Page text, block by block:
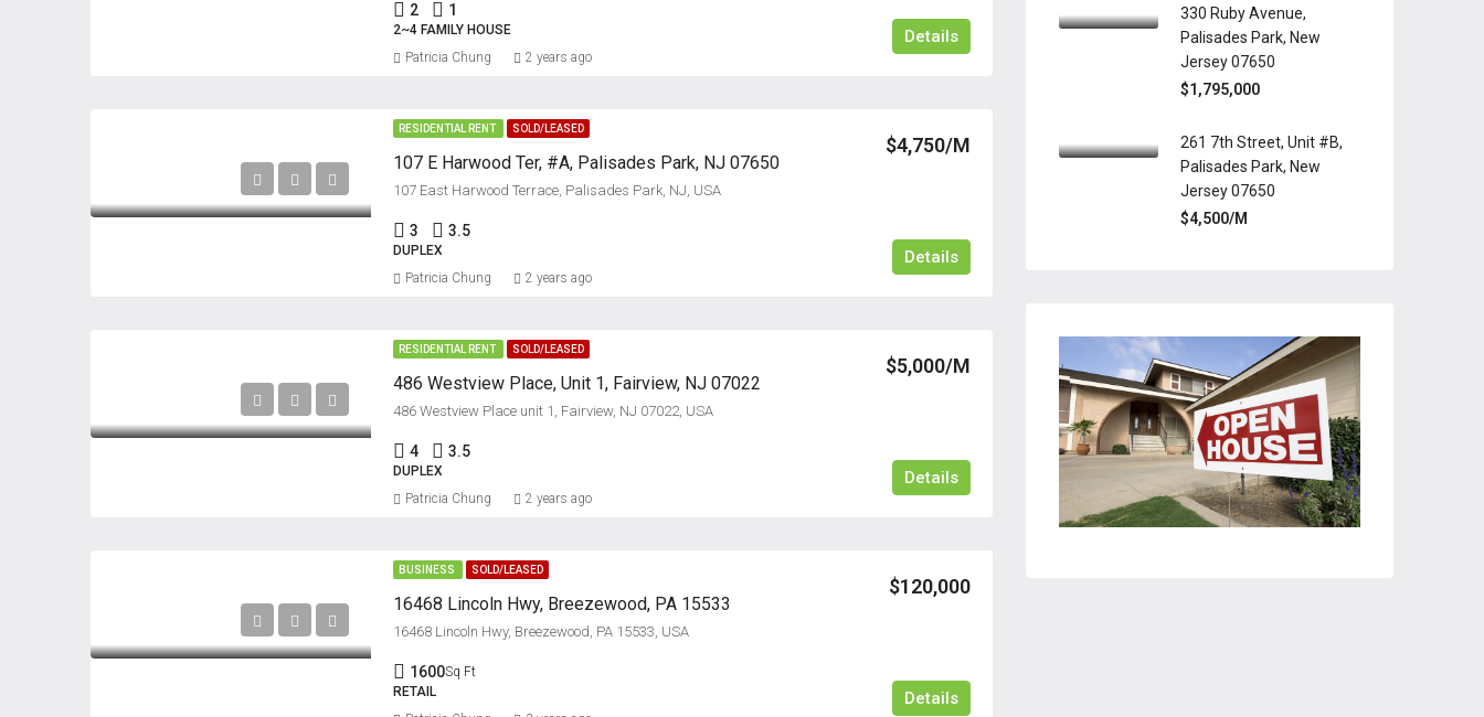
2 1
2~4 FAMILY HOUSE Details
Patricia Chung 2 years ago
RESIDENTIAL RENT SOLD/LEASED
107 E Harwood Ter, #A, Palisades Park, NJ 07650
$4,750/M
107 East Harwood Terrace, Palisades Park, NJ, USA
3 3.5
DUPLEX Details
Patricia Chung 2 years ago
RESIDENTIAL RENT SOLD/LEASED
486 Westview Place, Unit 1, Fairview, NJ 07022
$5,000/M
486 Westview Place unit 1, Fairview, NJ 07022, USA
4 3.5
DUPLEX Details
Patricia Chung 2 years ago
BUSINESS SOLD/LEASED
16468 Lincoln Hwy, Breezewood, PA 15533
$120,000
16468 Lincoln Hwy, Breezewood, PA 15533, USA
1600Sq Ft
RETAIL
Details
330 Ruby Avenue,
Palisades Park, New
Jersey 07650
$1,795,000
261 7th Street, Unit #B,
Palisades Park, New
Jersey 07650
$4,500/M